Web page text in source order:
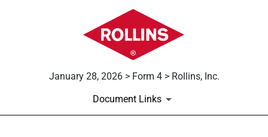
January 28, 2026 > Form 4 > Rollins, Inc.
Document Links